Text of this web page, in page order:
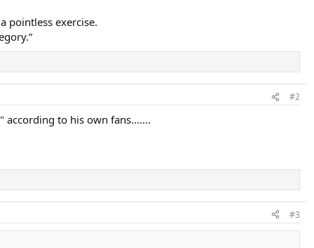
pointless exercise.
#2
according to his own fans.......
#3